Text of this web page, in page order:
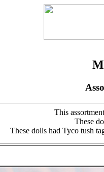
This
These
These dolls had Tyco tush